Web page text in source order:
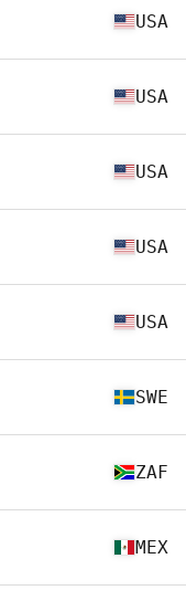
USA
USA
USA
USA
USA
SWE
ZAF
MEX